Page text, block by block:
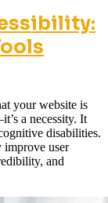
your website is
a necessity. It
disabilities.
improve user
and